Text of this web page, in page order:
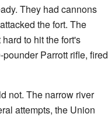
They had cannons
the fort. The
to hit the fort's
Parrott rifle, fired
not. The narrow river
attempts, the Union